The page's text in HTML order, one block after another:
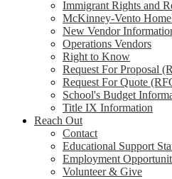
Immigrant Rights and
McKinney-Vento
New Vendor
Operations Vendors
Right to Know
Request For Proposal
Request For Quote
School's Budget
Title IX Information
Reach Out
Contact
Educational Support
Employment
Volunteer & Give